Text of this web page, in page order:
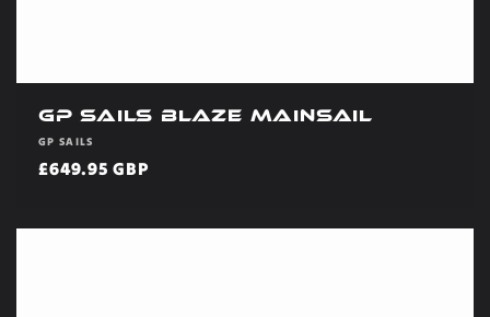
GP Sails Blaze Mainsail
Vendor:
GP SAILS
Regular
£649.95 GBP